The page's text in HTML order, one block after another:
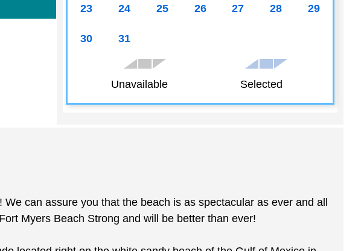
23 24 25 26 27 28 29
30 31
Unavailable Selected
can assure you that the beach is as spectacular as ever and all
Myers Beach Strong and will be better than ever!